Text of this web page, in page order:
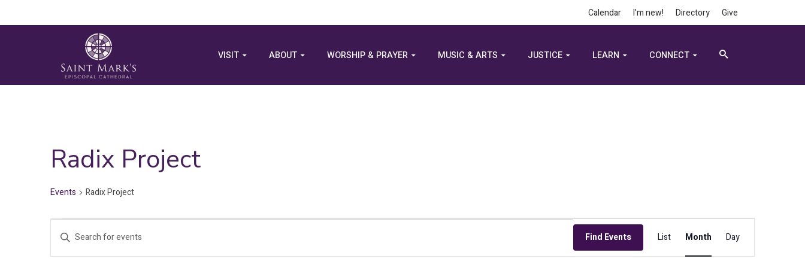
Calendar I’m new! Directory Give
VISIT ABOUT WORSHIP & PRAYER MUSIC & ARTS JUSTICE LEARN CONNECT
Radix Project
Events Radix Project
Events
Events
Search
Enter
Keyword.
Search
Find Events
Views
Navigation
List Month Day